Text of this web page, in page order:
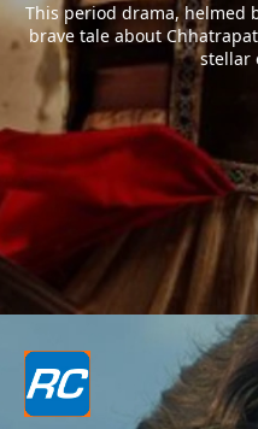
This period drama, helmed
brave tale about
stellar